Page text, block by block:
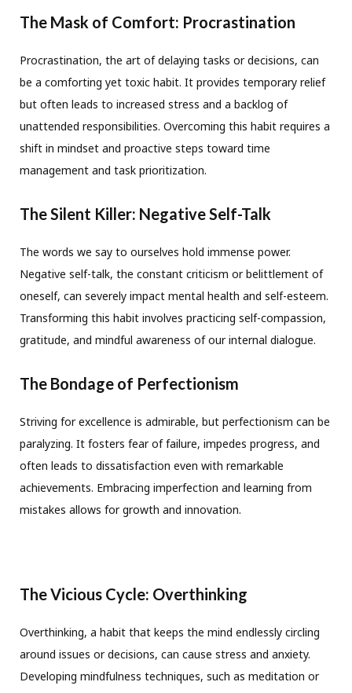
The Mask of Comfort: Procrastination
Procrastination, the art of delaying tasks or decisions, can
be a comforting yet toxic habit. It provides temporary relief
but often leads to increased stress and a backlog of
unattended responsibilities. Overcoming this habit requires a
shift in mindset and proactive steps toward time
management and task prioritization.
The Silent Killer: Negative Self-Talk
The words we say to ourselves hold immense power.
Negative self-talk, the constant criticism or belittlement of
oneself, can severely impact mental health and self-esteem.
Transforming this habit involves practicing self-compassion,
gratitude, and mindful awareness of our internal dialogue.
The Bondage of Perfectionism
Striving for excellence is admirable, but perfectionism can be
paralyzing. It fosters fear of failure, impedes progress, and
often leads to dissatisfaction even with remarkable
achievements. Embracing imperfection and learning from
mistakes allows for growth and innovation.
The Vicious Cycle: Overthinking
Overthinking, a habit that keeps the mind endlessly circling
around issues or decisions, can cause stress and anxiety.
Developing mindfulness techniques, such as meditation or